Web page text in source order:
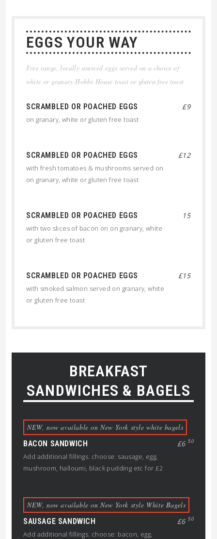
EGGS YOUR WAY
Free range, locally sourced eggs served on a choice of
white or granary Hobbs House toast or gluten free toast
SCRAMBLED OR POACHED EGGS £9
on granary, white or gluten free toast
SCRAMBLED OR POACHED EGGS £12
with fresh tomatoes & mushrooms served on
on granary, white or gluten free toast
SCRAMBLED OR POACHED EGGS 15
with two slices of bacon on on granary, white
or gluten free toast
SCRAMBLED OR POACHED EGGS £15
with smoked salmon served on granary, white
or gluten free toast
BREAKFAST
SANDWICHES & BAGELS
NEW, now available on New York style white bagels
BACON SANDWICH
£6 50
Add additional fillings. choose: sausage, egg,
mushroom, halloumi, black pudding etc for £2
NEW, now available on New York style White Bagels
SAUSAGE SANDWICH
£6 50
Add additional fillings. choose: bacon, egg,